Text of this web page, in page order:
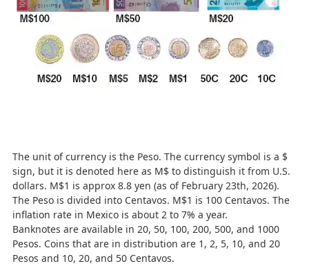
The unit of currency is the Peso. The currency symbol is a $
sign, but it is denoted here as M$ to distinguish it from U.S.
dollars. M$1 is approx 8.8 yen (as of February 23th, 2026).
The Peso is divided into Centavos. M$1 is 100 Centavos. The
inflation rate in Mexico is about 2 to 7% a year.
Banknotes are available in 20, 50, 100, 200, 500, and 1000
Pesos. Coins that are in distribution are 1, 2, 5, 10, and 20
Pesos and 10, 20, and 50 Centavos.